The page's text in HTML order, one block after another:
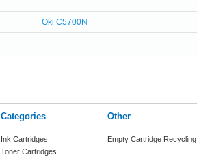
Oki C5700N
Categories
Ink Cartridges
Toner Cartridges
Other
Empty Cartridge Recycling